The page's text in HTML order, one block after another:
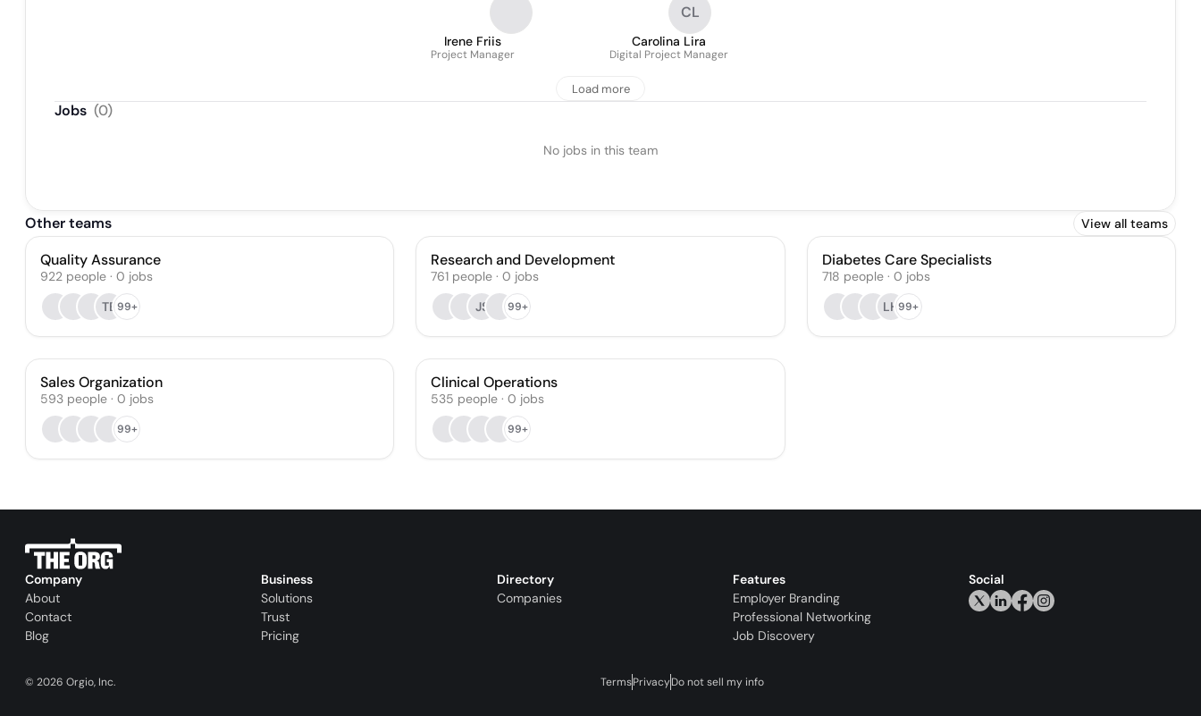
Irene Friis
Project Manager
CL
Carolina Lira
Digital Project Manager
Load more
Jobs (0)
No jobs in this team
Other teams View all teams
Quality Assurance
922 people · 0 jobs
TE99+
Research and Development
761 people · 0 jobs
JS
99+
Diabetes Care Specialists
718 people· 0 jobs
LH99+
Sales Organization
593 people · 0 jobs
99+
Clinical Operations
535 people · 0 jobs
99+
Company
About
Contact
Blog
Business
Solutions
Trust
Pricing
Directory
Companies
Features
Employer Branding
Professional Networking
Job Discovery
Social
© 2026 Orgio, Inc. TermsPrivacyDo not sell my info